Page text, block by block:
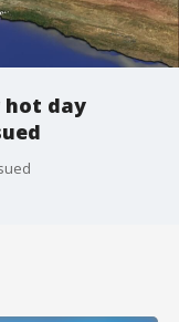
hot day